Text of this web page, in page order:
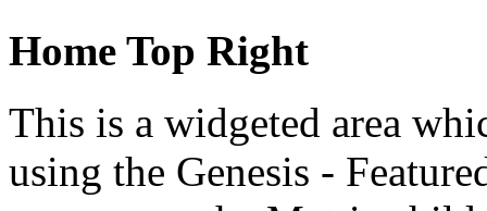
Home Top Right
This is a widgeted area
using the Genesis -